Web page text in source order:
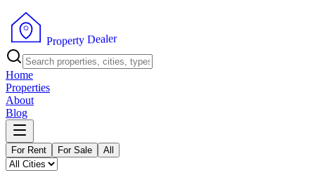
Property Dealer
Home
Properties
About
Blog
For Rent For Sale All